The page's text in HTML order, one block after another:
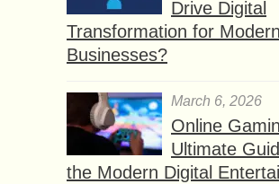
Drive Digital
Transformation for Modern
Businesses?
March 6, 2026
Online
Ultimate
the Modern Digital